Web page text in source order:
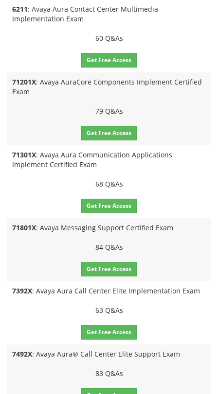
6211: Avaya Aura Contact Center Multimedia
Implementation Exam
60 Q&As
Get Free Access
71201X: Avaya AuraCore Components Implement Certified
Exam
79 Q&As
Get Free Access
71301X: Avaya Aura Communication Applications
Implement Certified Exam
68 Q&As
Get Free Access
71801X: Avaya Messaging Support Certified Exam
84 Q&As
Get Free Access
7392X: Avaya Aura Call Center Elite Implementation Exam
63 Q&As
Get Free Access
7492X: Avaya Aura® Call Center Elite Support Exam
83 Q&As